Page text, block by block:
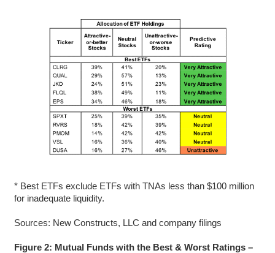
* Best ETFs exclude ETFs with TNAs less than $100 million
for inadequate liquidity.
Sources: New Constructs, LLC and company filings
Figure 2: Mutual Funds with the Best & Worst Ratings –